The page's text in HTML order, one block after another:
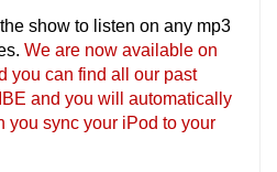
show to listen on any mp3
We are now available on
you can find all our past
and you will automatically
you sync your iPod to your